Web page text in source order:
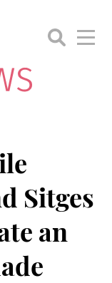
Sitges
an